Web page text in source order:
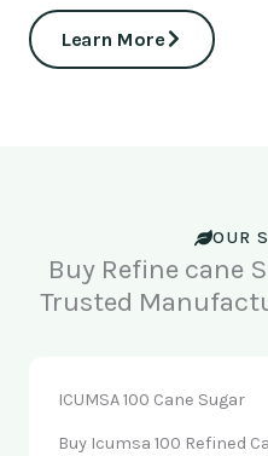
Learn More
OUR
Buy Refine cane
Trusted
ICUMSA 100 Cane Sugar
Buy Icumsa 100 Refined